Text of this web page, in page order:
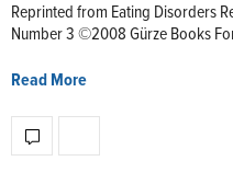
Reprinted from Eating Disorders
Number 3 ©2008 Gürze Books
Read More